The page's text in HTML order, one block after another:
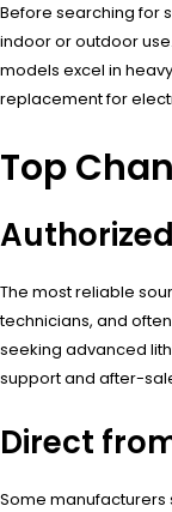
Before searching for
indoor or outdoor
models excel in
replacement for
Top
The most reliable
technicians, and
seeking advanced
support and after-
Direct
Some manufacturers